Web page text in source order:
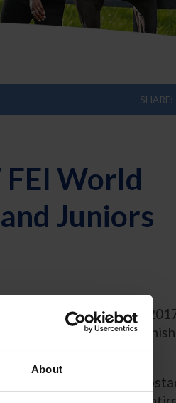
About
SHARE:
FEI World
Juniors
of Saturday’s
successful U.S. team
Dial.
There were several